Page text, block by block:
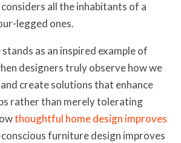
all the inhabitants of a
legged ones.
stands as an inspired example of
designers truly observe how we
create solutions that enhance
rather than merely tolerating
thoughtful home design improves
furniture design improves